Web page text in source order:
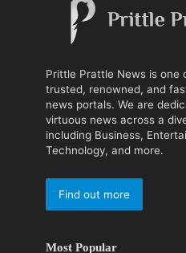
Prittle Prattle News is one
trusted, renowned, and
news portals. We are
virtuous news across a
including Business,
Technology, and more.
Find out more
Most Popular